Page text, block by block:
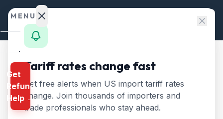
Skip to content
HTS Chapters/Chapter 67: Prepared Feathers
HTS Chapter67—Prepared
FeathersTariff Rates (2026)
MENU
Home
Calculator
HTS
Finder
Get
Refund
Help →
Tariff rates change fast
Get free alerts when US import tariff rates
change. Join thousands of importers and
trade professionals who stay ahead.